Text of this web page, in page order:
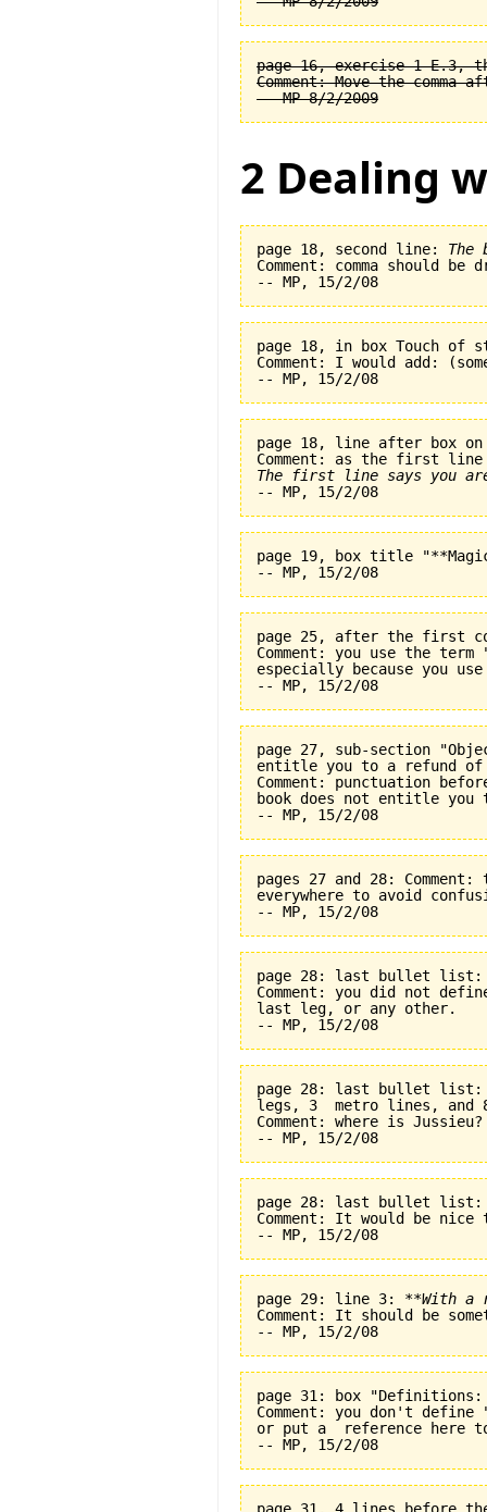
page 16, exercise 1-
Comment: Move the comma
2 Dealing
page 18, second line: The
Comment: comma should be
page 18, in box Touch
Comment: I would add:
page 18, line after box
The first line says you
page 19, box title
page 25, after the first
Comment: you use the
especially because you
page 27, sub-section
entitle you to a refund of
Comment: punctuation
book does not entitle you
pages 27 and 28:
everywhere to avoid
page 28: last bullet
Comment: you did not
last leg, or any other.
page 28: last bullet list:
legs, 3  metro lines, and
Comment: where is
page 28: last bullet
Comment: It would be nice
page 29: line 3: **With a
Comment: It should be
page 31: box "Definitions:
Comment: you don't
or put a  reference
page 31, 4 lines before